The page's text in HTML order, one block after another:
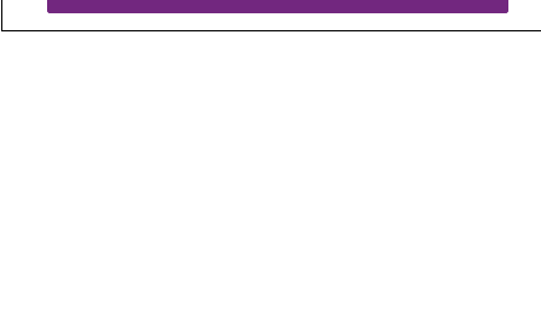
NOTICE OF PRIVACY PRACTICE